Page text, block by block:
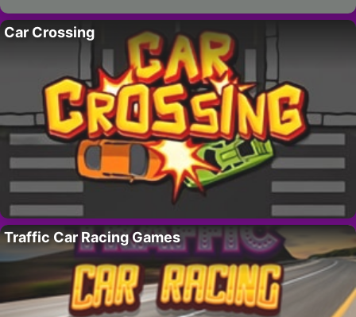
Car Crossing
Traffic Car Racing Games